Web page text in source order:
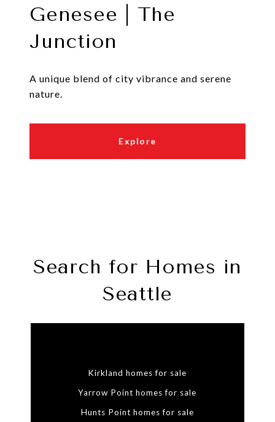
Genesee | The
Junction
A unique blend of city vibrance and serene
nature.
Explore
Search for Homes in
Seattle
Kirkland homes for sale
Yarrow Point homes for sale
Hunts Point homes for sale